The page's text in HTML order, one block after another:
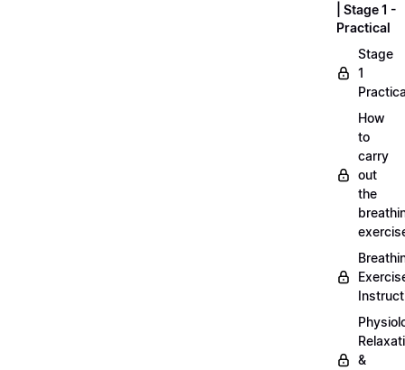
| Stage 1 -
Practical
Stage
1
How
to
carry
out
the
&